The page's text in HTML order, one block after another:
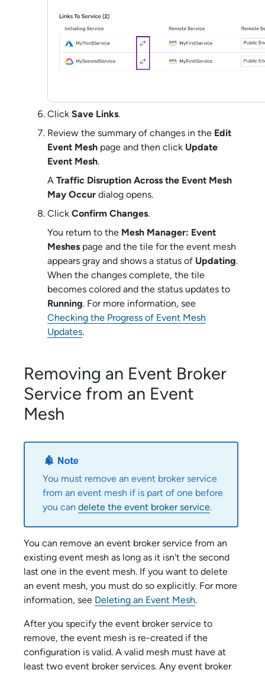
Click Save Links.
Review the summary of changes in the Edit
Event Mesh page and then click Update
Event Mesh.
A Traffic Disruption Across the Event Mesh
May Occur dialog opens.
Click Confirm Changes.
You return to the Mesh Manager: Event
Meshes page and the tile for the event mesh
appears gray and shows a status of Updating.
When the changes complete, the tile
becomes colored and the status updates to
Running. For more information, see
Checking the Progress of Event Mesh
Updates.
Removing an Event Broker
Service from an Event
Mesh
You must remove an event broker service
from an event mesh if is part of one before
you can delete the event broker service.
You can remove an event broker service from an
existing event mesh as long as it isn't the second
last one in the event mesh. If you want to delete
an event mesh, you must do so explicitly. For more
information, see Deleting an Event Mesh.
After you specify the event broker service to
remove, the event mesh is re-created if the
configuration is valid. A valid mesh must have at
least two event broker services. Any event broker